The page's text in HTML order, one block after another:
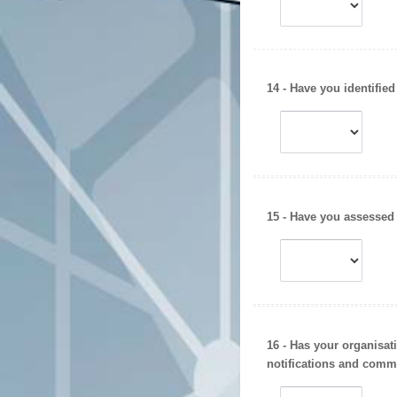
14 - Have you
15 - Have you
16 - Has your
notificationsand